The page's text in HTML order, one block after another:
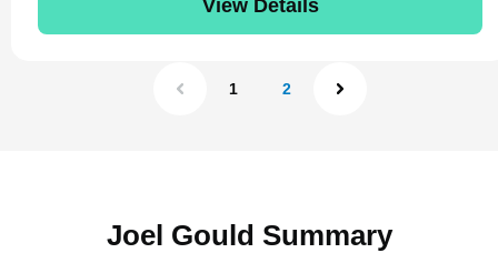
View Details
1 2
Joel Gould Summary